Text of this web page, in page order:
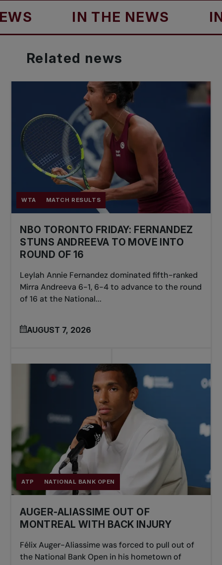
IN THE NEWS IN
Related news
WTA MATCH RESULTS
NBO TORONTO FRIDAY: FERNANDEZ
STUNS ANDREEVA TO MOVE INTO
ROUND OF 16
Leylah Annie Fernandez dominated fifth-ranked
Mirra Andreeva 6-1, 6-4 to advance to the round
of 16 at the National...
AUGUST 7, 2026
ATP NATIONAL BANK OPEN
AUGER-ALIASSIME OUT OF
MONTREAL WITH BACK INJURY
Félix Auger-Aliassime was forced to pull out of
the National Bank Open in his hometown of